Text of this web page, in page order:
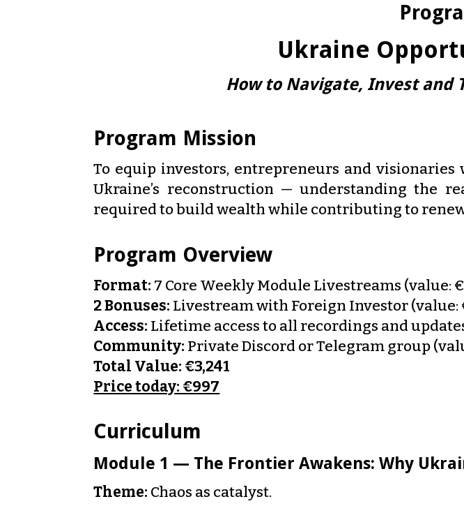
Ukraine
How to Navigate, Invest and
Program Mission
To equip investors, entrepreneurs and
Ukraine’s reconstruction — understanding the
required to build wealth while contributing to
Program Overview
Format: 7 Core Weekly Module Livestreams (value:
2 Bonuses: Livestream with Foreign Investor (value:
Access: Lifetime access to all recordings and updates
Community: Private Discord or Telegram group
Total Value: €3,241
Price today: €997
Curriculum
Module 1 — The Frontier Awakens: Why
Theme: Chaos as catalyst.